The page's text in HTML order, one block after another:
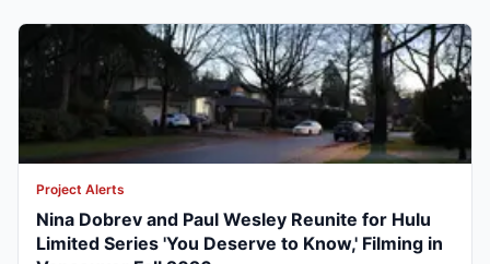
Project Alerts
Nina Dobrev and Paul Wesley Reunite for Hulu
Limited Series 'You Deserve to Know,' Filming in